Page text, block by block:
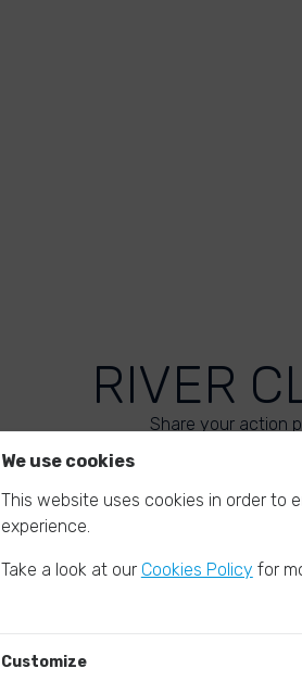
RIVER
Share your action
We use cookies
This website uses cookies in order to
experience.
Take a look at our Cookies Policy for
Customize